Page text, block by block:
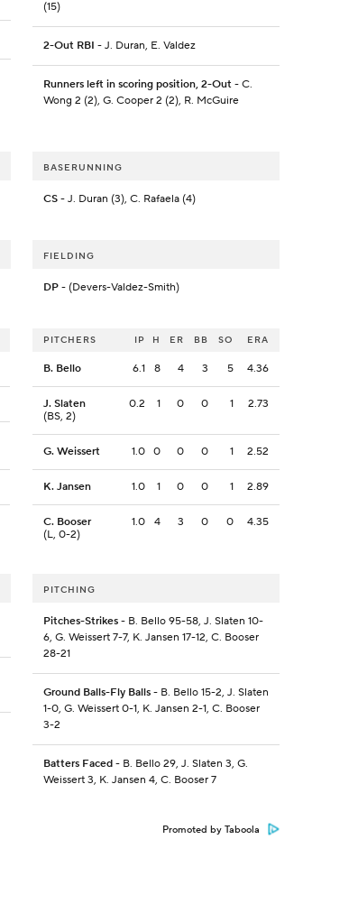
(15)
2-Out RBI - J. Duran, E. Valdez
Runners left in scoring position, 2-Out- C.
Wong 2 (2), G. Cooper 2 (2), R. McGuire
BASERUNNING
CS- J. Duran (3), C. Rafaela (4)
FIELDING
DP- (Devers-Valdez-Smith)
PITCHERS IP H ER BB SO ERA
B. Bello 6.1 8 4 3 5 4.36
J. Slaten
(BS, 2)
0.2 1 0 0 1 2.73
G. Weissert 1.0 0 0 0 1 2.52
K. Jansen 1.0 1 0 0 1 2.89
C. Booser
(L, 0-2)
1.0 4 3 0 0 4.35
PITCHING
Pitches-Strikes- B. Bello 95-58, J. Slaten 10-
6, G. Weissert 7-7, K. Jansen 17-12, C. Booser
28-21
Ground Balls-Fly Balls- B. Bello 15-2, J. Slaten
1-0, G. Weissert 0-1, K. Jansen 2-1, C. Booser
3-2
Batters Faced- B. Bello 29, J. Slaten 3, G.
Weissert 3, K. Jansen 4, C. Booser 7
Promoted by Taboola